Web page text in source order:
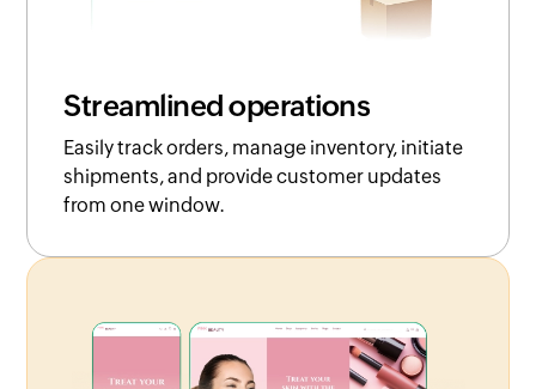
Streamlined operations
Easily track orders, manage inventory, initiate
shipments, and provide customer updates
from one window.